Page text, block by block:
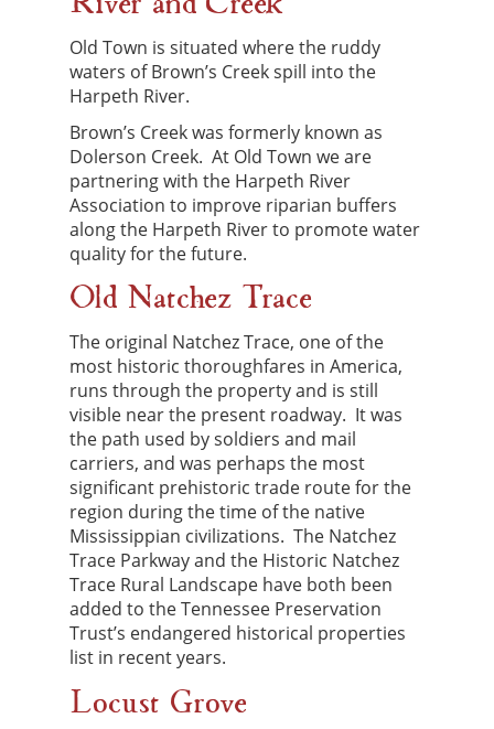
Old Town is situated where the ruddy
waters of Brown’s Creek spill into the
Harpeth River.
Brown’s Creek was formerly known as
Dolerson Creek. At Old Town we are
partnering with the Harpeth River
Association to improve riparian buffers
along the Harpeth River to promote water
quality for the future.
Old Natchez Trace
The original Natchez Trace, one of the
most historic thoroughfares in America,
runs through the property and is still
visible near the present roadway. It was
the path used by soldiers and mail
carriers, and was perhaps the most
significant prehistoric trade route for the
region during the time of the native
Mississippian civilizations. The Natchez
Trace Parkway and the Historic Natchez
Trace Rural Landscape have both been
added to the Tennessee Preservation
Trust’s endangered historical properties
list in recent years.
Locust Grove